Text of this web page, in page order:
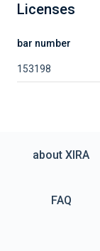
Licenses
bar number
153198
about XIRA
FAQ